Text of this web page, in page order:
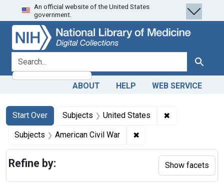
Skip
to
search
Skip to
main
content
Skip
to
first
result
An official website of the United States
government.
search for Search
ABOUT HELP WEB SERVICE
Search
Search Constraints
Start Over
You searched for:Subjects United States ✖
Subjects American Civil War ✖
Refine by: Show facets